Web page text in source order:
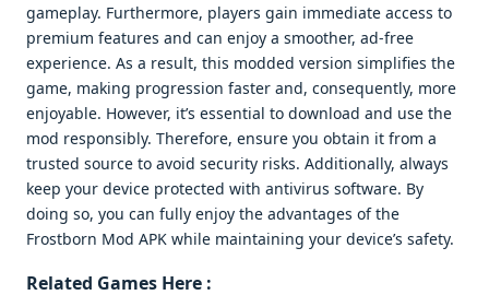
gameplay. Furthermore, players gain immediate access to
premium features and can enjoy a smoother, ad-free
experience. As a result, this modded version simplifies the
game, making progression faster and, consequently, more
enjoyable. However, it’s essential to download and use the
mod responsibly. Therefore, ensure you obtain it from a
trusted source to avoid security risks. Additionally, always
keep your device protected with antivirus software. By
doing so, you can fully enjoy the advantages of the
Frostborn Mod APK while maintaining your device’s safety.
Related Games Here :